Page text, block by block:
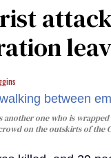
another one who is
on the outskirts of the